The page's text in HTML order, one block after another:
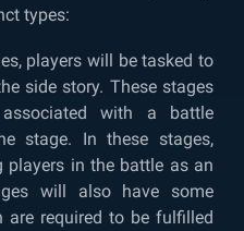
types:
players will be tasked to
side story. These stages
with a battle
stage. In these stages,
in the battle as an
will also have some
required to be fulfilled